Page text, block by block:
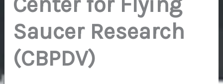
Saucer Research
(CBPDV)